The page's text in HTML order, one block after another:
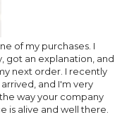
of my purchases. I
got an explanation, and
next order. I recently
and I'm very
way your company
is alive and well there.